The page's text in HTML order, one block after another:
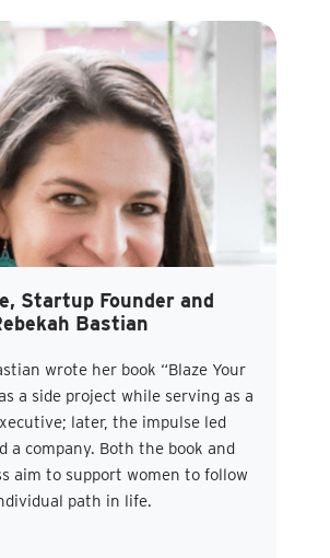
Startup Founder and
Bastian
wrote her book “Blaze Your
a side project while serving as a
later, the impulse led
a company. Both the book and
aim to support women to follow
path in life.